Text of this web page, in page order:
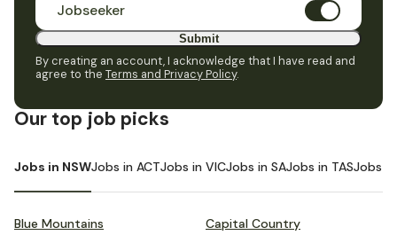
Jobseeker
Submit
By creating an account, I acknowledge that I have read and
agree to the Terms and Privacy Policy.
Our top job picks
Jobs in NSWJobs in ACTJobs in VICJobs in SAJobs in TASJobs in
Blue Mountains Capital Country